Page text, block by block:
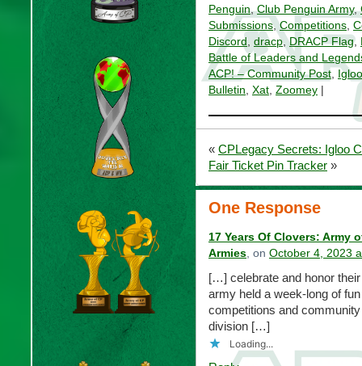
Penguin,Club Penguin Army,
Submissions,Competitions,
Discord , dracp,DRACP Flag,
Battle of Leaders and
ACP! – Community Post,
Bulletin, Xat, Zoomey
« CPLegacy Secrets: Igloo
Fair Ticket Pin Tracker »
One Response
17 Years Of Clovers: Army
Armies, on October 4, 2023
[…] celebrate and honor
army held a week-long of
competitions and
division […]
Loading...